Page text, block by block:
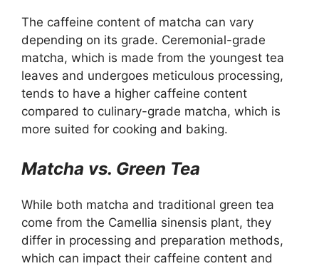
The caffeine content of matcha can vary
depending on its grade. Ceremonial-grade
matcha, which is made from the youngest tea
leaves and undergoes meticulous processing,
tends to have a higher caffeine content
compared to culinary-grade matcha, which is
more suited for cooking and baking.
Matcha vs. Green Tea
While both matcha and traditional green tea
come from the Camellia sinensis plant, they
differ in processing and preparation methods,
which can impact their caffeine content and